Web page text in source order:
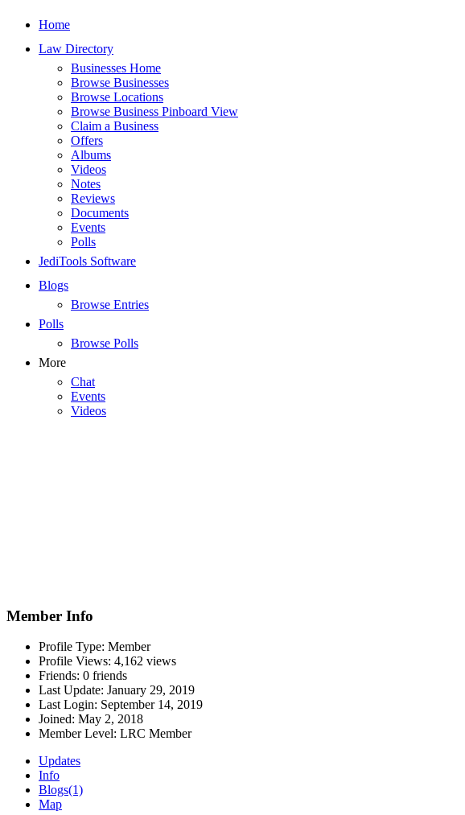
Home
Law Directory
Businesses Home
Browse Businesses
Browse Locations
Browse Business Pinboard View
Claim a Business
Offers
Albums
Videos
Notes
Reviews
Documents
Events
Polls
JediTools Software
Blogs
Browse Entries
Polls
Browse Polls
More
Chat
Events
Videos
Member Info
Profile Type: Member
Profile Views: 4,162 views
Friends: 0 friends
Last Update: January 29, 2019
Last Login: September 14, 2019
Joined: May 2, 2018
Member Level: LRC Member
Updates
Info
Blogs(1)
Map